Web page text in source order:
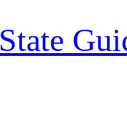
State